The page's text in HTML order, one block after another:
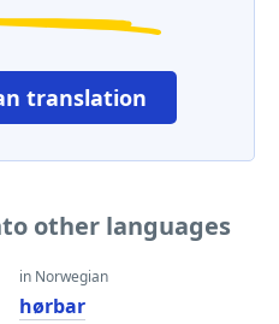
translation
other languages
in Norwegian
hørbar